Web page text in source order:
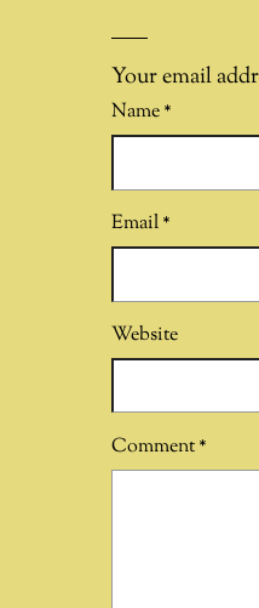
Your email
Name*
Email*
Website
Comment*